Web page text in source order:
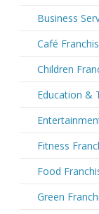
Business
Café
Children
Education &
Fitness
Food
Green